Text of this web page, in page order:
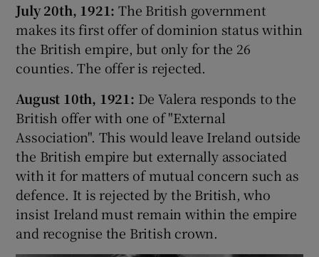
July 20th, 1921:The British government
makes its first offer of dominion status within
the British empire, but only for the 26
counties. The offer is rejected.
August 10th, 1921: De Valera responds to the
British offer with one of "External
Association". This would leave Ireland outside
the British empire but externally associated
with it for matters of mutual concern such as
defence. It is rejected by the British, who
insist Ireland must remain within the empire
and recognise the British crown.